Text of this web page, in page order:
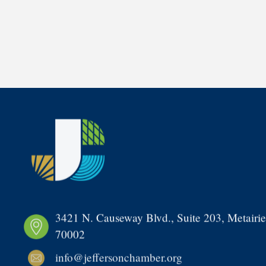
3421 N. Causeway Blvd., Suite 203,
70002
info@jeffersonchamber.org